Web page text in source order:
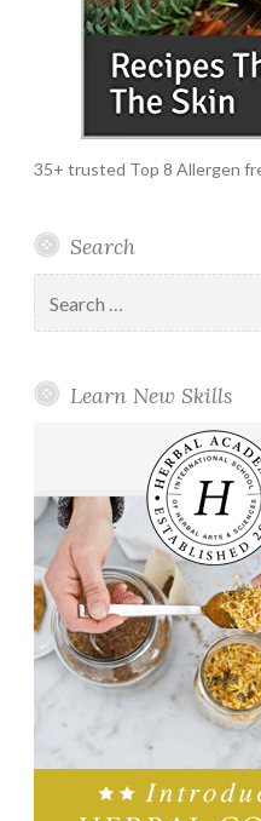
35+ trusted Top 8 Allergen
Search
for:
Learn New Skills